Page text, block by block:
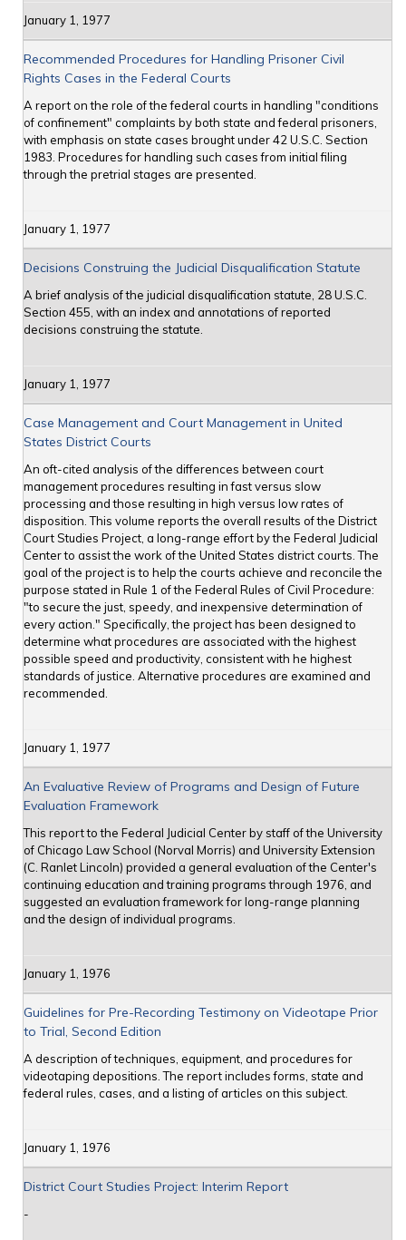
January 1, 1977
Recommended Procedures for Handling Prisoner Civil
Rights Cases in the Federal Courts
A report on the role of the federal courts in handling "conditions
of confinement" complaints by both state and federal prisoners,
with emphasis on state cases brought under 42 U.S.C. Section
1983. Procedures for handling such cases from initial filing
through the pretrial stages are presented.
January 1, 1977
Decisions Construing the Judicial Disqualification Statute
A brief analysis of the judicial disqualification statute, 28 U.S.C.
Section 455, with an index and annotations of reported
decisions construing the statute.
January 1, 1977
Case Management and Court Management in United
States District Courts
An oft-cited analysis of the differences between court
management procedures resulting in fast versus slow
processing and those resulting in high versus low rates of
disposition. This volume reports the overall results of the District
Court Studies Project, a long-range effort by the Federal Judicial
Center to assist the work of the United States district courts. The
goal of the project is to help the courts achieve and reconcile the
purpose stated in Rule 1 of the Federal Rules of Civil Procedure:
"to secure the just, speedy, and inexpensive determination of
every action." Specifically, the project has been designed to
determine what procedures are associated with the highest
possible speed and productivity, consistent with he highest
standards of justice. Alternative procedures are examined and
recommended.
January 1, 1977
An Evaluative Review of Programs and Design of Future
Evaluation Framework
This report to the Federal Judicial Center by staff of the University
of Chicago Law School (Norval Morris) and University Extension
(C. Ranlet Lincoln) provided a general evaluation of the Center's
continuing education and training programs through 1976, and
suggested an evaluation framework for long-range planning
and the design of individual programs.
January 1, 1976
Guidelines for Pre-Recording Testimony on Videotape Prior
to Trial, Second Edition
A description of techniques, equipment, and procedures for
videotaping depositions. The report includes forms, state and
federal rules, cases, and a listing of articles on this subject.
January 1, 1976
District Court Studies Project: Interim Report
-